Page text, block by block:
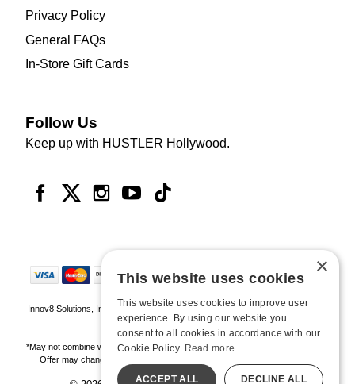
Privacy Policy
General FAQs
In-Store Gift Cards
Follow Us
Keep up with HUSTLER Hollywood.
Innov8 Solutions, Inc., 187 E. Warm Springs Road, Suite B343, Las Vegas, NV
89119
*May not combine with other offers and discounts. Some exclusions may apply.
Offer may change or end without notice. While supplies last. Online Only
×
This website uses cookies
This website uses cookies to improve user
experience. By using our website you
consent to all cookies in accordance with our
Cookie Policy. Read more
ACCEPT ALL DECLINE ALL